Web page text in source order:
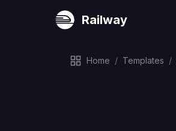
Railway
Home / Templates /